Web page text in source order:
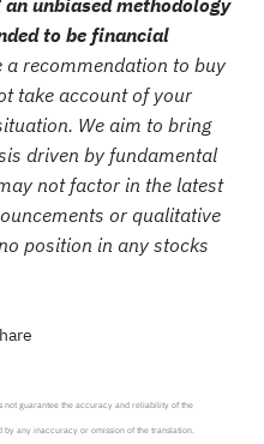
to be financial
recommendation to buy
take account of your
We aim to bring
driven by fundamental
not factor in the latest
or qualitative
position in any stocks
not guarantee the accuracy and reliability of the
any inaccuracy or omission of the translation.